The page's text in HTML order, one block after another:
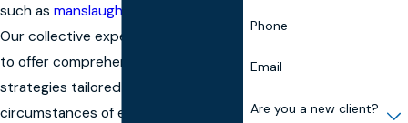
such as manslaughter
Our collective experience allows us
to offer comprehensive legal
strategies tailored to the specific
circumstances of each client’s case.
Phone
Email
Are you a new client?